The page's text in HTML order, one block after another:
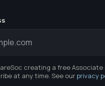
creating a free Associate
at any time. See ourprivacy